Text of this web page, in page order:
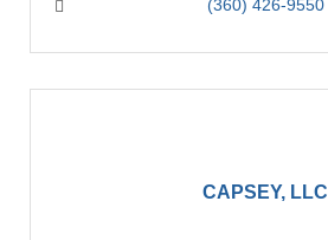
(360) 426-9550
CAPSEY, LLC